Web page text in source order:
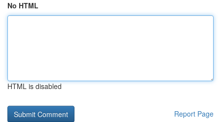
No HTML
HTML is disabled
Report Page